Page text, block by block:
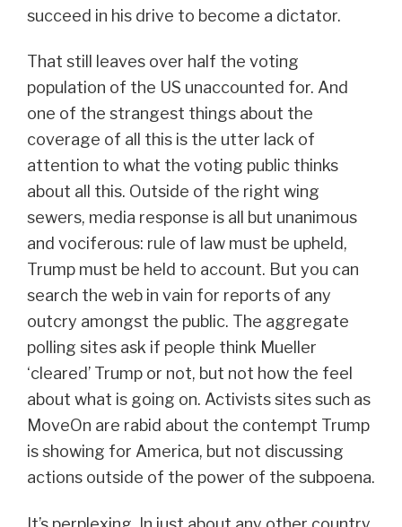
succeed in his drive to become a dictator.
That still leaves over half the voting
population of the US unaccounted for. And
one of the strangest things about the
coverage of all this is the utter lack of
attention to what the voting public thinks
about all this. Outside of the right wing
sewers, media response is all but unanimous
and vociferous: rule of law must be upheld,
Trump must be held to account. But you can
search the web in vain for reports of any
outcry amongst the public. The aggregate
polling sites ask if people think Mueller
‘cleared’ Trump or not, but not how the feel
about what is going on. Activists sites such as
MoveOn are rabid about the contempt Trump
is showing for America, but not discussing
actions outside of the power of the subpoena.